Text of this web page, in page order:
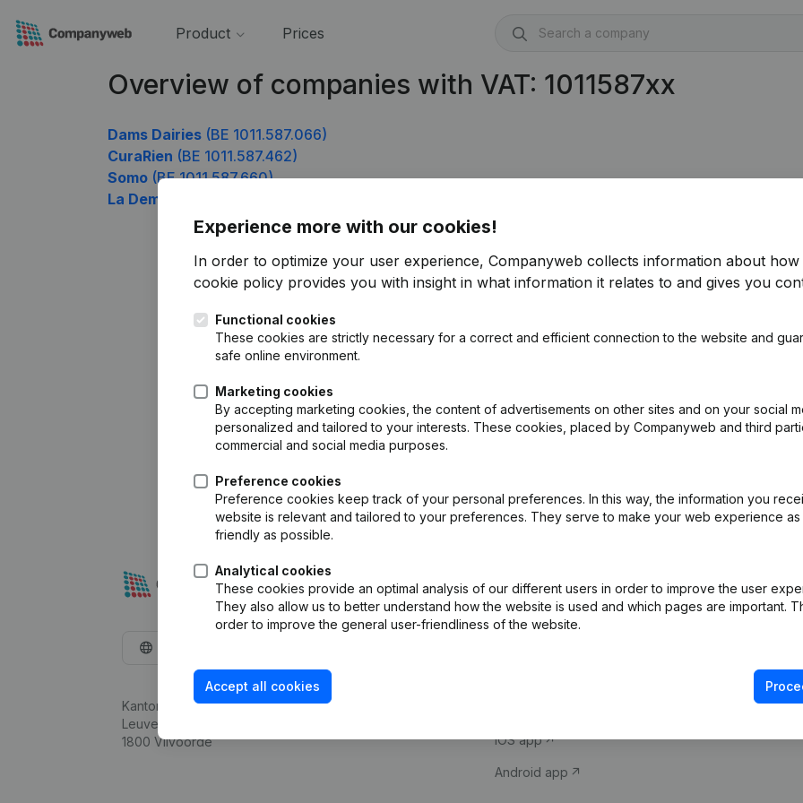
Product Prices
Overview of companies with VAT: 1011587xx
Dams Dairies (BE 1011.587.066)
CuraRien (BE 1011.587.462)
Somo (BE 1011.587.660)
La Demeure
Experience more with our cookies!
In order to optimize your user experience, Companyweb collects information about how
cookie policy provides you with insight in what information it relates to and gives you
Functional cookies
These cookies are strictly necessary for a correct and efficient connection to the website and
safe online environment.
Marketing cookies
By accepting marketing cookies, the content of advertisements on other sites and on your social
personalized and tailored to your interests. These cookies, placed by Companyweb and third
commercial and social media purposes.
Preference cookies
Preference cookies keep track of your personal preferences. In this way, the information you
website is relevant and tailored to your preferences. They serve to make your web experience as
friendly as possible.
Analytical cookies
These cookies provide an optimal analysis of our different users in order to improve the user
They also allow us to better understand how the website is used and which pages are important.
order to improve the general user-friendliness of the website.
Accept all cookies
Kantorenpark Everest
Leuvensesteenweg 248D,
1800 Vilvoorde
Company information
iOS app
Android app
Compliance &
VAT Number
Credit check